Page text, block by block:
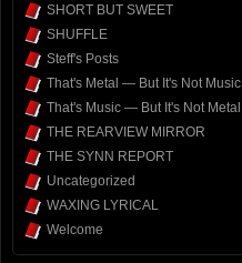
SHORT BUT SWEET
SHUFFLE
Steff's Posts
That's Metal — But It's Not Music
That's Music — But It's Not Metal
THE REARVIEW MIRROR
THE SYNN REPORT
Uncategorized
WAXING LYRICAL
Welcome